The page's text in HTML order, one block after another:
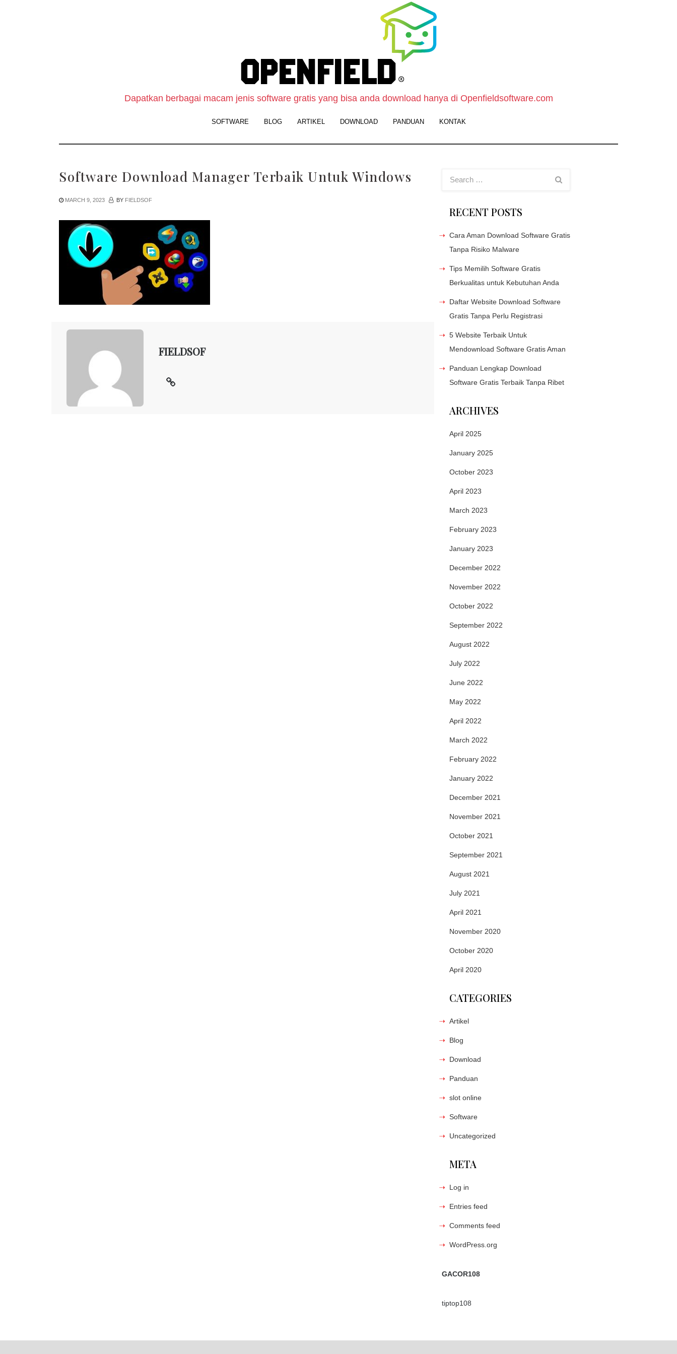
Website
Dowload
Gratis
Dapatkan berbagai macam jenis software gratis yang bisa anda download hanya di Openfieldsoftware.com
SOFTWARE BLOG ARTIKEL DOWNLOAD PANDUAN KONTAK
Software Download Manager Terbaik Untuk Windows
MARCH 9, 2023 BY FIELDSOF
FIELDSOF
RECENT POSTS
Cara Aman Download Software Gratis
Tanpa Risiko Malware
Tips Memilih Software Gratis
Berkualitas untuk Kebutuhan Anda
Daftar Website Download Software
Gratis Tanpa Perlu Registrasi
5 Website Terbaik Untuk
Mendownload Software Gratis Aman
Panduan Lengkap Download
Software Gratis Terbaik Tanpa Ribet
ARCHIVES
April 2025
January 2025
October 2023
April 2023
March 2023
February 2023
January 2023
December 2022
November 2022
October 2022
September 2022
August 2022
July 2022
June 2022
May 2022
April 2022
March 2022
February 2022
January 2022
December 2021
November 2021
October 2021
September 2021
August 2021
July 2021
April 2021
November 2020
October 2020
April 2020
CATEGORIES
Artikel
Blog
Download
Panduan
slot online
Software
Uncategorized
META
Log in
Entries feed
Comments feed
WordPress.org
GACOR108
tiptop108